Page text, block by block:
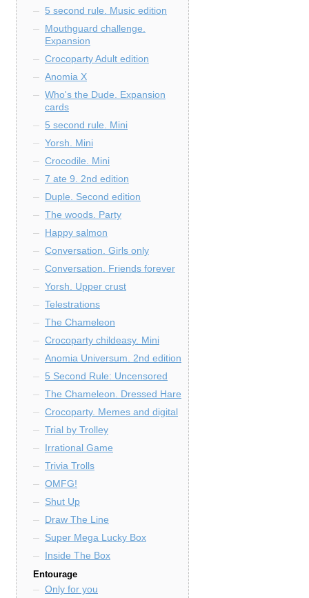
5 second rule. Music edition
Mouthguard challenge.
Expansion
Crocoparty Adult edition
Anomia X
Who's the Dude. Expansion
cards
5 second rule. Mini
Yorsh. Mini
Crocodile. Mini
7 ate 9. 2nd edition
Duple. Second edition
The woods. Party
Happy salmon
Conversation. Girls only
Conversation. Friends forever
Yorsh. Upper crust
Telestrations
The Chameleon
Crocoparty childeasy. Mini
Anomia Universum. 2nd edition
5 Second Rule: Uncensored
The Chameleon. Dressed Hare
Crocoparty. Memes and digital
Trial by Trolley
Irrational Game
Trivia Trolls
OMFG!
Shut Up
Draw The Line
Super Mega Lucky Box
Inside The Box
Entourage
Only for you